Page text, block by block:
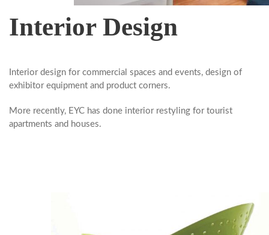
Interior Design
Interior design for commercial spaces and events, design of
exhibitor equipment and product corners.
More recently, EYC has done interior restyling for tourist
apartments and houses.